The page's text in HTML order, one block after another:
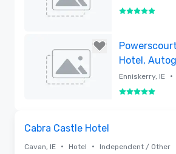
5 out of 5
Powerscourt
Hotel,
Collection
Enniskerry, IE •
5 out of 5
Cabra Castle Hotel
Cavan, IE • Hotel • Independent / Other